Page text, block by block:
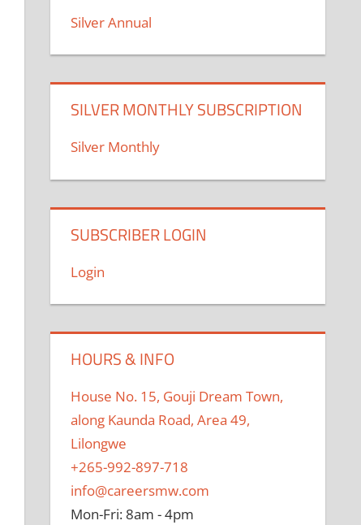
Silver Annual
SILVER MONTHLY SUBSCRIPTION
Silver Monthly
SUBSCRIBER LOGIN
Login
HOURS & INFO
House No. 15, Gouji Dream Town,
along Kaunda Road, Area 49,
Lilongwe
+265-992-897-718
info@careersmw.com
Mon-Fri: 8am - 4pm